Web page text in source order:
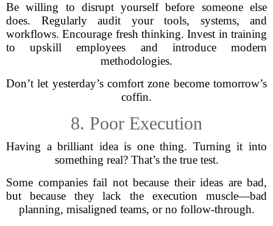
Be willing to disrupt yourself before someone else
does. Regularly audit your tools, systems, and
workflows. Encourage fresh thinking. Invest in training
to upskill employees and introduce modern
methodologies.
Don’t let yesterday’s comfort zone become tomorrow’s
coffin.
8. Poor Execution
Having a brilliant idea is one thing. Turning it into
something real? That’s the true test.
Some companies fail not because their ideas are bad,
but because they lack the execution muscle—bad
planning, misaligned teams, or no follow-through.